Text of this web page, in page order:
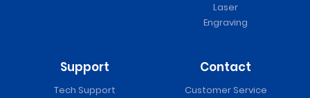
Laser
Engraving
Support
Tech Support
Contact
Customer Service